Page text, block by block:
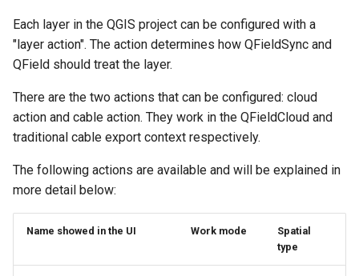
r
c
Shared datasets
Multilingual project support
QR Codes
QFieldCloud not connected
to the database
Heritage impact assessment
Each layer in the QGIS project can be configured with a
"layer action". The action determines how QFieldSync and
QField should treat the layer.
There are the two actions that can be configured: cloud
action and cable action. They work in the QFieldCloud and
traditional cable export context respectively.
The following actions are available and will be explained in
more detail below:
Name showed in the UI Work mode
Spatial
type